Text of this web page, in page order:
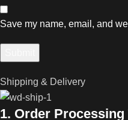
Save my name, email, and
Shipping & Delivery
1. Order Processing